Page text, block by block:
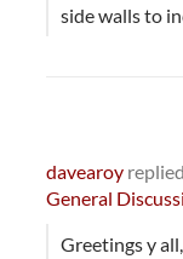
side walls to
davearoy
General
Greetings y